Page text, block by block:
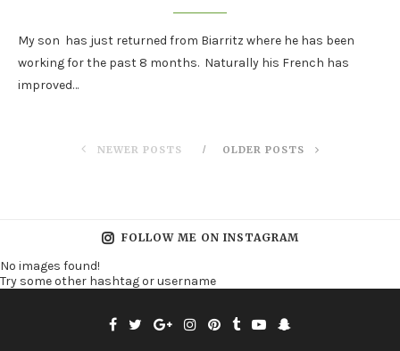
My son has just returned from Biarritz where he has been
working for the past 8 months. Naturally his French has
improved…
NEWER POSTS OLDER POSTS
FOLLOW ME ON INSTAGRAM
No images found!
Try some other hashtag or username